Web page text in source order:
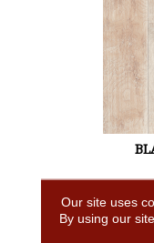
4
Our site uses
By using our